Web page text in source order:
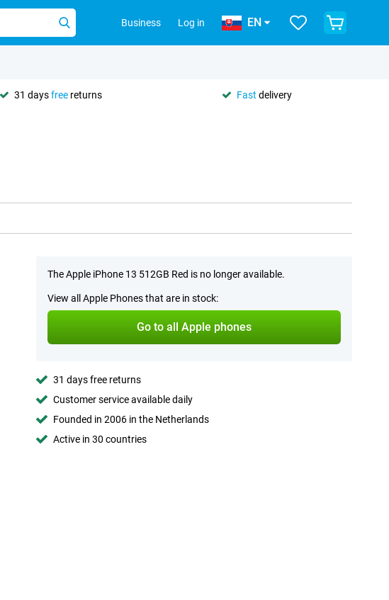
Business Log in EN
31 daysfree returns Fast delivery
The Apple iPhone 13 512GB Red is no longer available.
View all Apple Phones that are in stock:
Go to all Apple phones
31 days free returns
Customer service available daily
Founded in 2006 in the Netherlands
Active in 30 countries